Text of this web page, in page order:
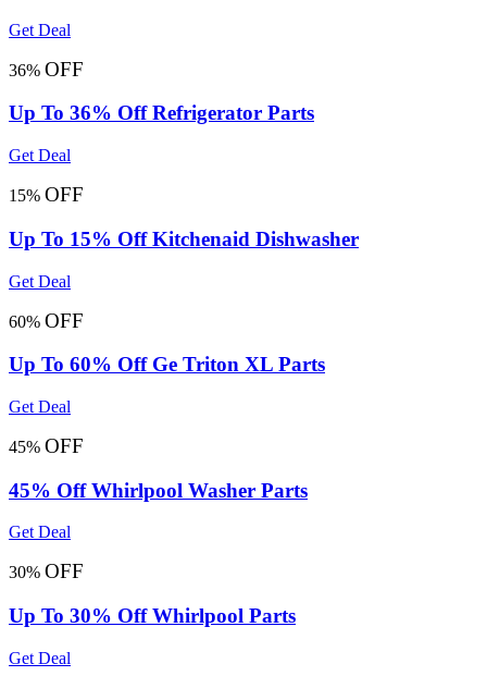
Get Deal
36% OFF
Up To 36% Off Refrigerator Parts
Get Deal
15% OFF
Up To 15% Off Kitchenaid Dishwasher
Get Deal
60% OFF
Up To 60% Off Ge Triton XL Parts
Get Deal
45% OFF
45% Off Whirlpool Washer Parts
Get Deal
30% OFF
Up To 30% Off Whirlpool Parts
Get Deal